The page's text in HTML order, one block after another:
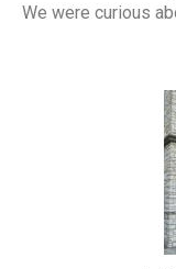
We were curious